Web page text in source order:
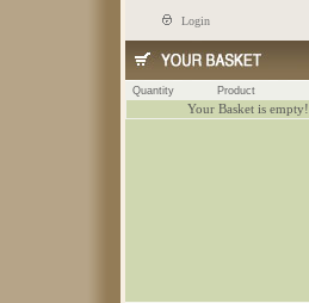
Login
Quantity Product
Your Basket is empty!